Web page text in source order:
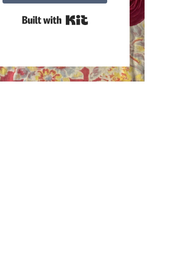
Built with Kit